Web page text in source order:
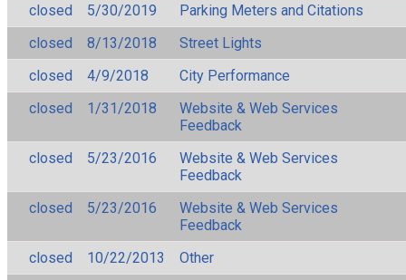
closed
5/30/2019
Parking Meters and Citations
closed
8/13/2018
Street Lights
closed
4/9/2018
City Performance
closed
1/31/2018
Website & Web Services
Feedback
closed
5/23/2016
Website & Web Services
Feedback
closed
5/23/2016
Website & Web Services
Feedback
closed
10/22/2013
Other